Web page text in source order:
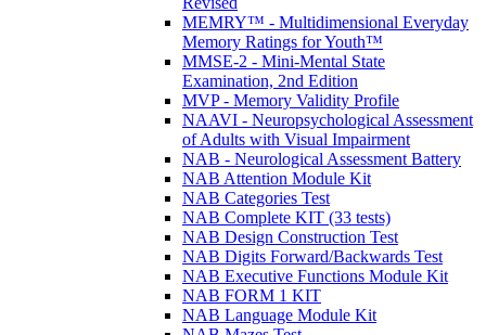
MEMRY™ - Multidimensional Everyday
Memory Ratings for Youth™
MMSE-2 - Mini-Mental State
Examination, 2nd Edition
MVP - Memory Validity Profile
NAAVI - Neuropsychological Assessment
of Adults with Visual Impairment
NAB - Neurological Assessment Battery
NAB Attention Module Kit
NAB Categories Test
NAB Complete KIT (33 tests)
NAB Design Construction Test
NAB Digits Forward/Backwards Test
NAB Executive Functions Module Kit
NAB FORM 1 KIT
NAB Language Module Kit